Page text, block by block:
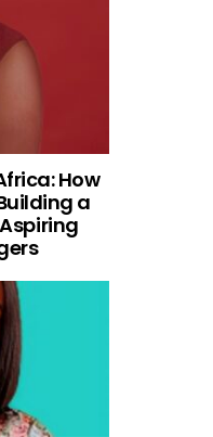
How
a